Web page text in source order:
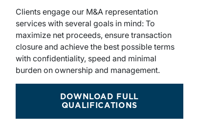
Clients engage our M&A representation
services with several goals in mind: To
maximize net proceeds, ensure transaction
closure and achieve the best possible terms
with confidentiality, speed and minimal
burden on ownership and management.
DOWNLOAD FULL
QUALIFICATIONS